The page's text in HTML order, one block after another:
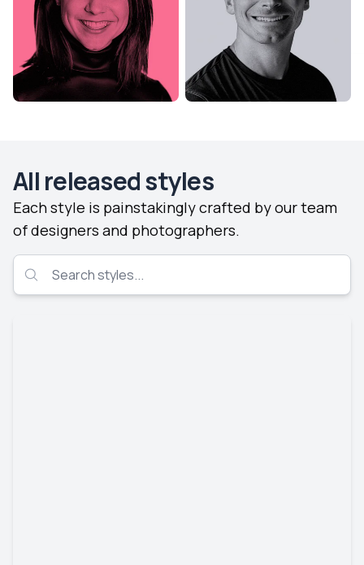
All released styles
Each style is painstakingly crafted by our team
of designers and photographers.